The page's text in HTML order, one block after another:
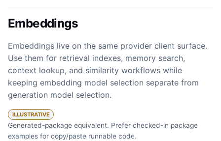
Embeddings
Embeddings live on the same provider client surface.
Use them for retrieval indexes, memory search,
context lookup, and similarity workflows while
keeping embedding model selection separate from
generation model selection.
ILLUSTRATIVE
Generated-package equivalent. Prefer checked-in package
examples for copy/paste runnable code.